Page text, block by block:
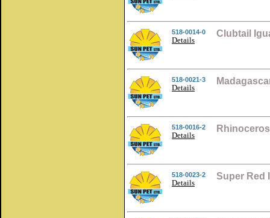
518-0014-0
Details
Clubtail
518-0021-3
Details
518-0016-2
Details
518-0023-2
Details
Super Red